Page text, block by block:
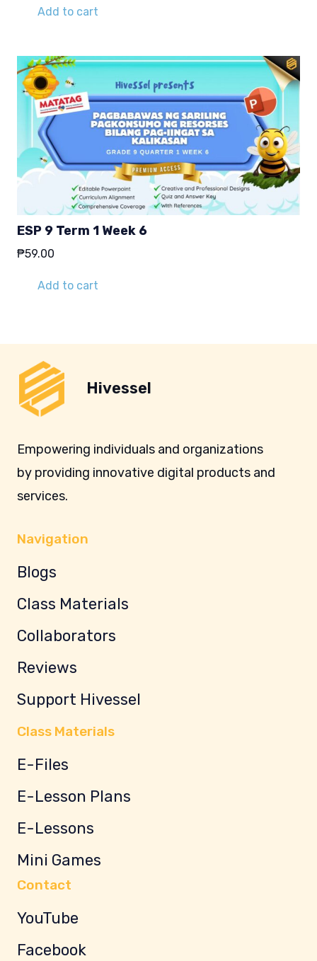
Add to cart
ESP 9 Term 1 Week 6
₱59.00
Add to cart
Hivessel
Empowering individuals and organizations
by providing innovative digital products and
services.
Navigation
Blogs
Class Materials
Collaborators
Reviews
Support Hivessel
Class Materials
E-Files
E-Lesson Plans
E-Lessons
Mini Games
Contact
YouTube
Facebook